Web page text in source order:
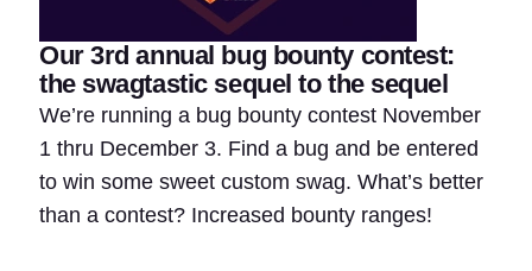
Our 3rd annual bug bounty contest:
the swagtastic sequel to the sequel
We’re running a bug bounty contest November
1 thru December 3. Find a bug and be entered
to win some sweet custom swag. What’s better
than a contest? Increased bounty ranges!